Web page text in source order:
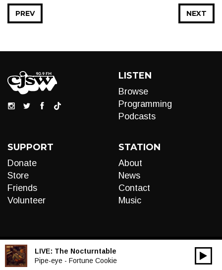
NEXT
PREV
LISTEN
Browse
Programming
Podcasts
SUPPORT
Donate
Store
Friends
Volunteer
STATION
About
News
Contact
Music
LIVE: The Nocturntable
Pipe-eye - Fortune Cookie
Audio
00:00